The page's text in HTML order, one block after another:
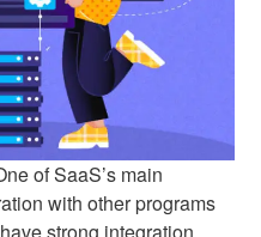
of SaaS’s main
with other programs
strong integration